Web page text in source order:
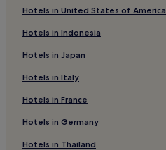
Hotels in United States of America
Hotels in Indonesia
Hotels in Japan
Hotels in Italy
Hotels in France
Hotels in Germany
Hotels in Thailand